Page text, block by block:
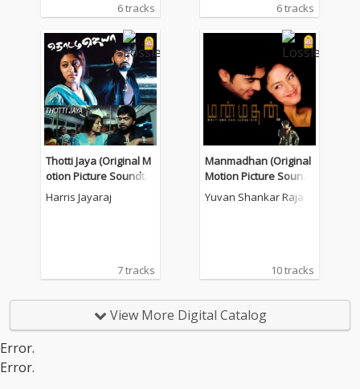
6 tracks 6 tracks
Thotti Jaya (Original M
otion Picture Soundtra
ck)
Harris Jayaraj
7 tracks
Manmadhan (Original
Motion Picture Soundt
rack)
Yuvan Shankar Raja
10 tracks
View More Digital Catalog
Error.
Error.